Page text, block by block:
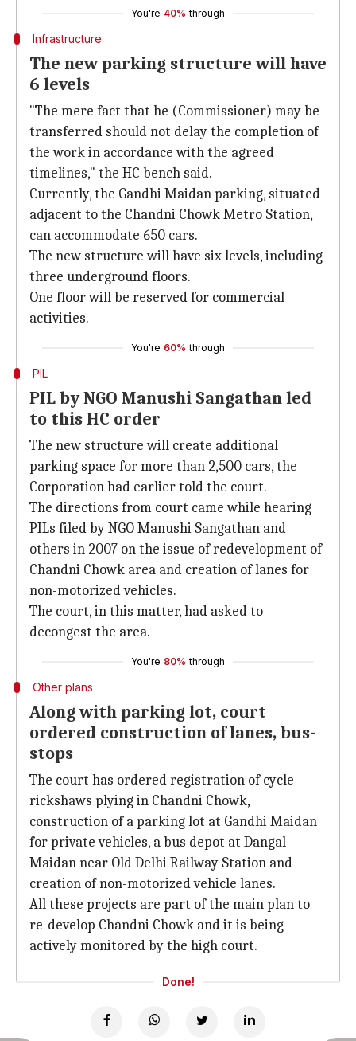
You're 40% through
Infrastructure
The new parking structure will have
6 levels
"The mere fact that he (Commissioner) may be
transferred should not delay the completion of
the work in accordance with the agreed
timelines," the HC bench said.
Currently, the Gandhi Maidan parking, situated
adjacent to the Chandni Chowk Metro Station,
can accommodate 650 cars.
The new structure will have six levels, including
three underground floors.
One floor will be reserved for commercial
activities.
You're 60% through
PIL
PIL by NGO Manushi Sangathan led
to this HC order
The new structure will create additional
parking space for more than 2,500 cars, the
Corporation had earlier told the court.
The directions from court came while hearing
PILs filed by NGO Manushi Sangathan and
others in 2007 on the issue of redevelopment of
Chandni Chowk area and creation of lanes for
non-motorized vehicles.
The court, in this matter, had asked to
decongest the area.
You're 80% through
Other plans
Along with parking lot, court
ordered construction of lanes, bus-
stops
The court has ordered registration of cycle-
rickshaws plying in Chandni Chowk,
construction of a parking lot at Gandhi Maidan
for private vehicles, a bus depot at Dangal
Maidan near Old Delhi Railway Station and
creation of non-motorized vehicle lanes.
All these projects are part of the main plan to
re-develop Chandni Chowk and it is being
actively monitored by the high court.
Done!